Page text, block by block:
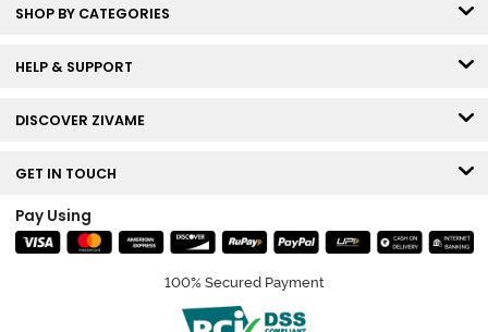
SHOP BY CATEGORIES
HELP & SUPPORT
DISCOVER ZIVAME
GET IN TOUCH
Pay Using
100% Secured Payment